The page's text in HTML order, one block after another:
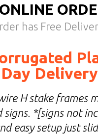
has Free
Delivery
H stake frames
*[signs not
easy setup just